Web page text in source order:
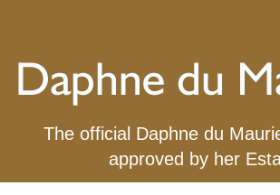
The official Daphne du
approved by her